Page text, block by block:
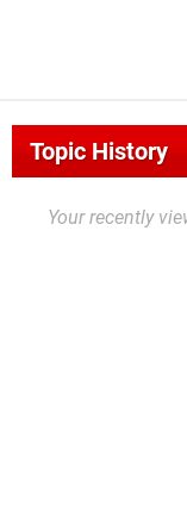
Topic History
Your recently